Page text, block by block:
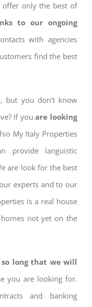
offer only the best of
to our ongoing
with agencies
find the best
but you don’t know
If you are looking
My Italy Properties
provide languistic
are look for the best
experts and to our
is a real house
not yet on the
long that we will
you are looking for.
and banking